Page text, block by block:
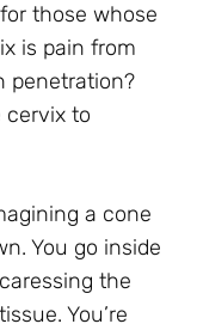
those whose
is pain from
penetration?
cervix to
a cone
You go inside
the
You’re